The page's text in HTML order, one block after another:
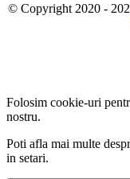
© Copyright 2020 -
Folosim cookie-uri
nostru.
Poti afla mai multe
in setari.